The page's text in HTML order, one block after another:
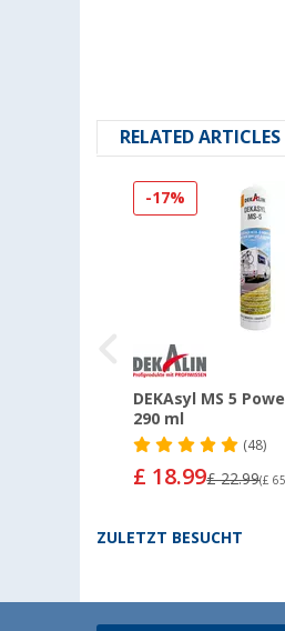
RELATED ARTICLES
-17%
DEKAsyl MS 5
290 ml
(48)
£ 18.99£ 22.99(£
ZULETZT BESUCHT